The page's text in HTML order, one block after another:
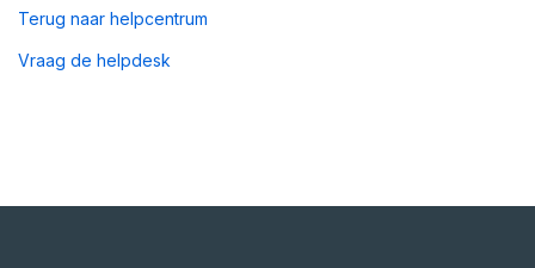
Terug naar helpcentrum
Vraag de helpdesk